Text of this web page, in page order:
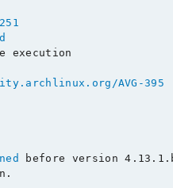
execution
AVG-395
before version